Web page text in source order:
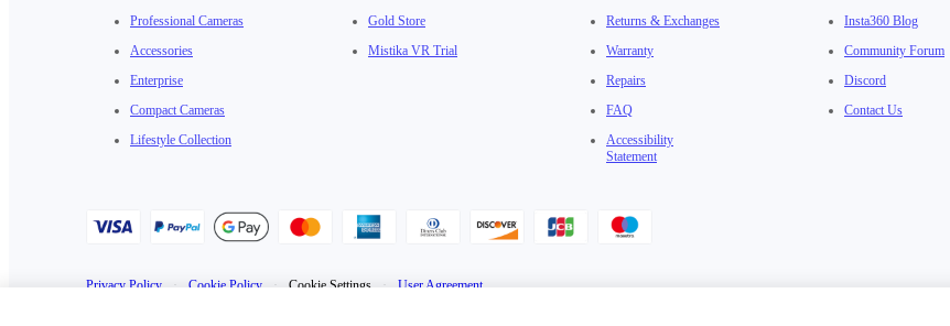
Professional Cameras
Accessories
Enterprise
Compact Cameras
Lifestyle Collection
Gold Store
Mistika VR Trial
Returns & Exchanges
Warranty
Repairs
FAQ
Accessibility
Statement
Insta360 Blog
Community Forum
Discord
Contact Us
Privacy Policy · Cookie Policy · Cookie Settings · User Agreement